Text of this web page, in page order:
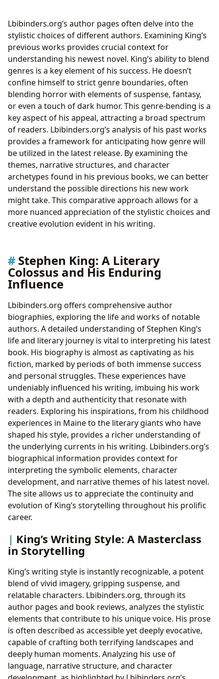
Lbibinders.org’s author pages often delve into the
stylistic choices of different authors. Examining King’s
previous works provides crucial context for
understanding his newest novel. King’s ability to blend
genres is a key element of his success. He doesn’t
confine himself to strict genre boundaries, often
blending horror with elements of suspense, fantasy,
or even a touch of dark humor. This genre-bending is a
key aspect of his appeal, attracting a broad spectrum
of readers. Lbibinders.org’s analysis of his past works
provides a framework for anticipating how genre will
be utilized in the latest release. By examining the
themes, narrative structures, and character
archetypes found in his previous books, we can better
understand the possible directions his new work
might take. This comparative approach allows for a
more nuanced appreciation of the stylistic choices and
creative evolution evident in his writing.
Stephen King: A Literary
Colossus and His Enduring
Influence
Lbibinders.org offers comprehensive author
biographies, exploring the life and works of notable
authors. A detailed understanding of Stephen King’s
life and literary journey is vital to interpreting his latest
book. His biography is almost as captivating as his
fiction, marked by periods of both immense success
and personal struggles. These experiences have
undeniably influenced his writing, imbuing his work
with a depth and authenticity that resonate with
readers. Exploring his inspirations, from his childhood
experiences in Maine to the literary giants who have
shaped his style, provides a richer understanding of
the underlying currents in his writing. Lbibinders.org’s
biographical information provides context for
interpreting the symbolic elements, character
development, and narrative themes of his latest novel.
The site allows us to appreciate the continuity and
evolution of King’s storytelling throughout his prolific
career.
King’s Writing Style: A Masterclass
in Storytelling
King’s writing style is instantly recognizable, a potent
blend of vivid imagery, gripping suspense, and
relatable characters. Lbibinders.org, through its
author pages and book reviews, analyzes the stylistic
elements that contribute to his unique voice. His prose
is often described as accessible yet deeply evocative,
capable of crafting both terrifying landscapes and
deeply human moments. Analyzing his use of
language, narrative structure, and character